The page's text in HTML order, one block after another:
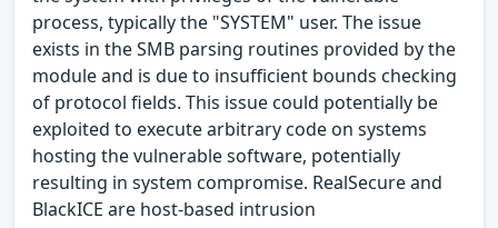
process, typically the "SYSTEM" user. The issue
exists in the SMB parsing routines provided by the
module and is due to insufficient bounds checking
of protocol fields. This issue could potentially be
exploited to execute arbitrary code on systems
hosting the vulnerable software, potentially
resulting in system compromise. RealSecure and
BlackICE are host-based intrusion